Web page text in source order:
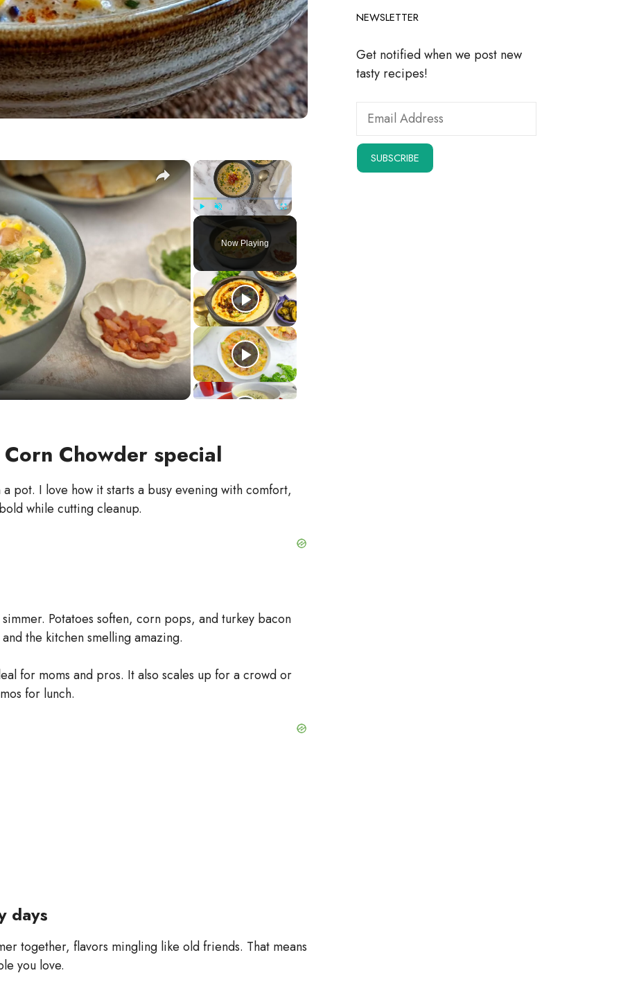
×
Fullscreen
Now Playing
×
Chowder special
pot. I love how it starts a busy evening with comfort,
while cutting cleanup.
Potatoes soften, corn pops, and turkey bacon
the kitchen smelling amazing.
for moms and pros. It also scales up for a crowd or
for lunch.
days
together, flavors mingling like old friends. That means
you love.
NEWSLETTER
Get notified when we post new
tasty recipes!